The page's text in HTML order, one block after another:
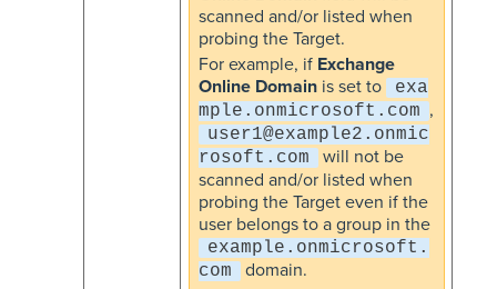
scanned and/or listed when
probing the Target.
For example, if Exchange
Online Domainis set to
exa
mple.onmicrosoft.com ,
user1@example2.onmic
rosoft.com will not be
scanned and/or listed when
probing the Target even if the
user belongs to a group in the
example.onmicrosoft.
com domain.